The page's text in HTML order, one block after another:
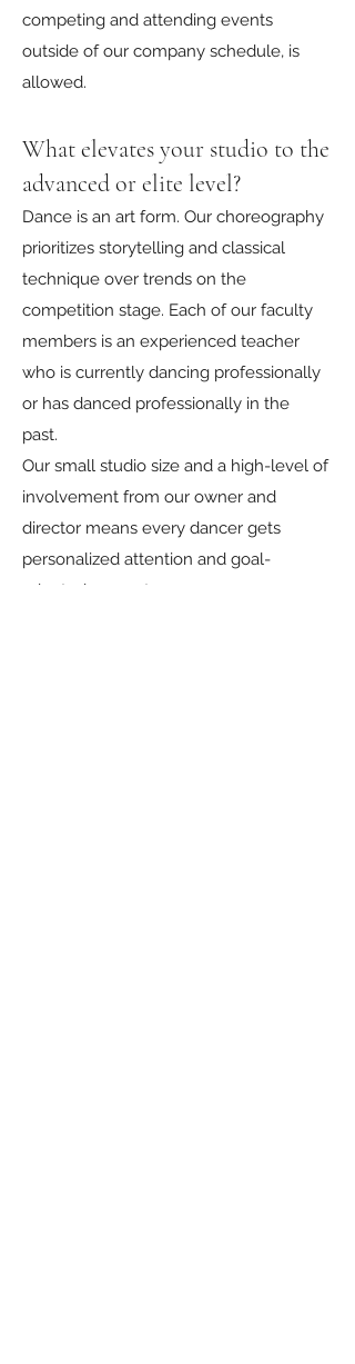
competing and attending events
outside of our company schedule, is
allowed.
What elevates your studio to the
advanced or elite level?
Dance is an art form. Our choreography
prioritizes storytelling and classical
technique over trends on the
competition stage. Each of our faculty
members is an experienced teacher
who is currently dancing professionally
or has danced professionally in the
past.
Our small studio size and a high-level of
involvement from our owner and
director means every dancer gets
personalized attention and goal-
oriented support.